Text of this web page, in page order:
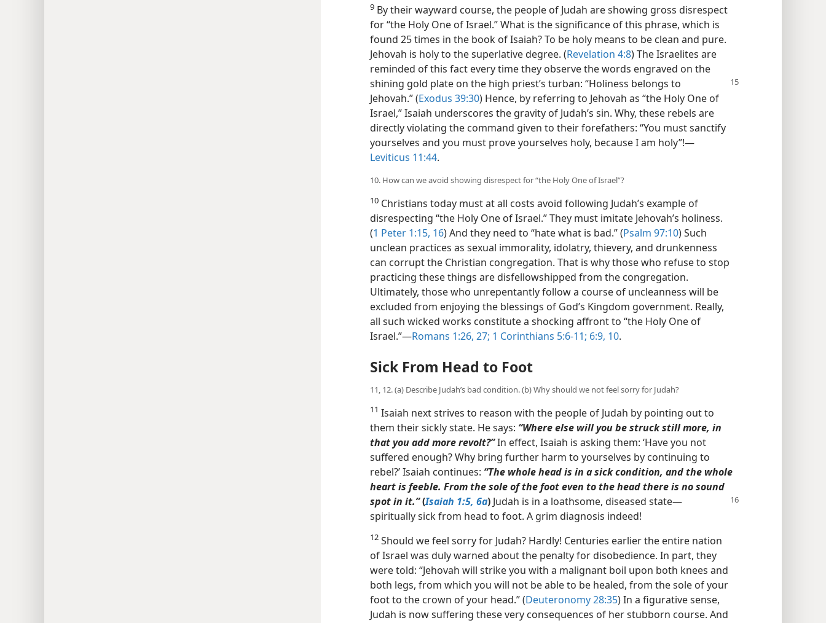
9 By their wayward course, the people of Judah are showing gross disrespect
for “the Holy One of Israel.” What is the significance of this phrase, which is
found 25 times in the book of Isaiah? To be holy means to be clean and pure.
Jehovah is holy to the superlative degree. (Revelation 4:8) The Israelites are
reminded of this fact every time they observe the words engraved on the
shining gold plate on the high priest’s turban: “Holiness belongs to
Jehovah.” (Exodus 39:30) Hence, by referring to Jehovah as “the Holy One of
Israel,” Isaiah underscores the gravity of Judah’s sin. Why, these rebels are
directly violating the command given to their forefathers: “You must sanctify
yourselves and you must prove yourselves holy, because I am holy”!​—
Leviticus 11:44.
10. How can we avoid showing disrespect for “the Holy One of Israel”?
10 Christians today must at all costs avoid following Judah’s example of
disrespecting “the Holy One of Israel.” They must imitate Jehovah’s holiness.
(1 Peter 1:15, 16) And they need to “hate what is bad.” (Psalm 97:10) Such
unclean practices as sexual immorality, idolatry, thievery, and drunkenness
can corrupt the Christian congregation. That is why those who refuse to stop
practicing these things are disfellowshipped from the congregation.
Ultimately, those who unrepentantly follow a course of uncleanness will be
excluded from enjoying the blessings of God’s Kingdom government. Really,
all such wicked works constitute a shocking affront to “the Holy One of
Israel.”​—Romans 1:26, 27; 1 Corinthians 5:6-11; 6:9, 10.
Sick From Head to Foot
11, 12. (a) Describe Judah’s bad condition. (b) Why should we not feel sorry for Judah?
11 Isaiah next strives to reason with the people of Judah by pointing out to
them their sickly state. He says: “Where else will you be struck still more, in
that you add more revolt?”In effect, Isaiah is asking them: ‘Have you not
suffered enough? Why bring further harm to yourselves by continuing to
rebel?’ Isaiah continues: “The whole head is in a sick condition, and the whole
heart is feeble. From the sole of the foot even to the head there is no sound
spot in it.”(Isaiah 1:5, 6a) Judah is in a loathsome, diseased state​—
spiritually sick from head to foot. A grim diagnosis indeed!
12 Should we feel sorry for Judah? Hardly! Centuries earlier the entire nation
of Israel was duly warned about the penalty for disobedience. In part, they
were told: “Jehovah will strike you with a malignant boil upon both knees and
both legs, from which you will not be able to be healed, from the sole of your
foot to the crown of your head.” (Deuteronomy 28:35) In a figurative sense,
Judah is now suffering these very consequences of her stubborn course. And